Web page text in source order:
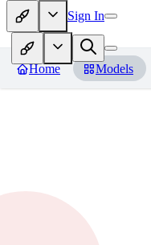
Sign In
Home Models